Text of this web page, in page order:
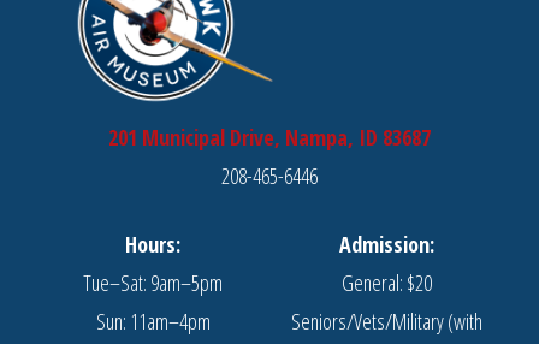
201 Municipal Drive, Nampa, ID 83687
208-465-6446
Hours:
Tue–Sat: 9am–5pm
Sun: 11am–4pm
Admission:
General: $20
Seniors/Vets/Military (with